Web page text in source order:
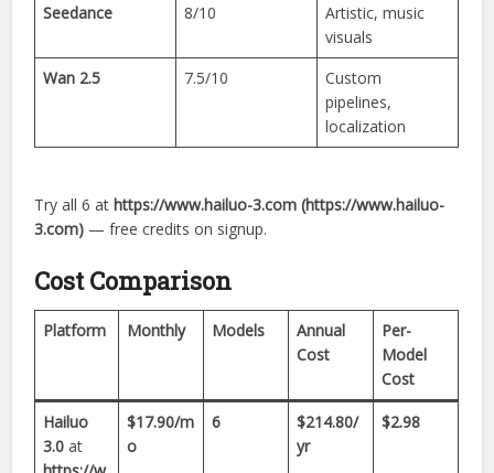
Seedance
8/10
Artistic, music
visuals
Wan 2.5
7.5/10
Custom
pipelines,
localization
Try all 6 athttps://www.hailuo-3.com (https://www.hailuo-
3.com) — free credits on signup.
Cost Comparison
Platform Monthly Models
Annual
Cost
Per-
Model
Cost
Hailuo
3.0 at
$17.90/m
o
6
$214.80/
yr
$2.98